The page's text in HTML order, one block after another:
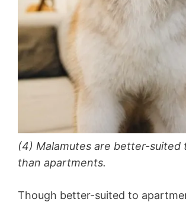
(4) Malamutes are better-suited
than apartments.
Though better-suited to